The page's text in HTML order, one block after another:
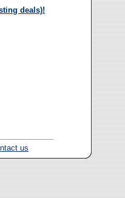
deals)!
us